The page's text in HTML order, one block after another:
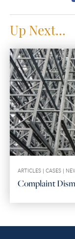
Up Next...
ARTICLES | CASES |
Complaint